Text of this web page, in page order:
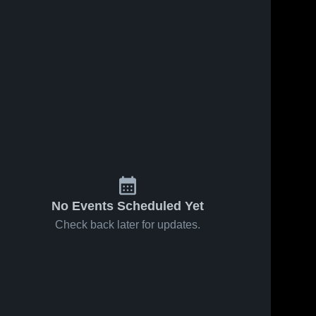
No Events Scheduled Yet
Check back later for updates.